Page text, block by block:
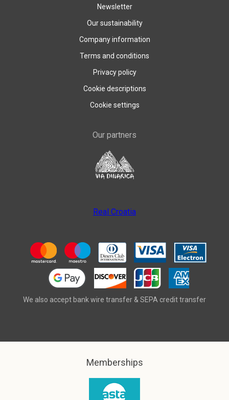
Newsletter
Our sustainability
Company information
Terms and conditions
Privacy policy
Cookie descriptions
Cookie settings
Our partners
Real Croatia
We also accept bank wire transfer & SEPA credit transfer
Memberships